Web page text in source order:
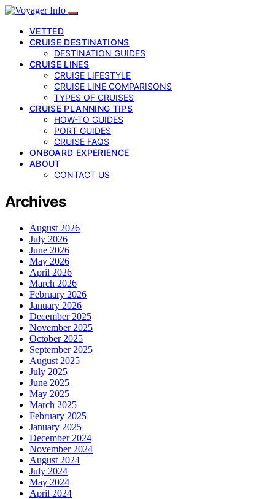
VETTED
CRUISE DESTINATIONS
DESTINATION GUIDES
CRUISE LINES
CRUISE LIFESTYLE
CRUISE LINE COMPARISONS
TYPES OF CRUISES
CRUISE PLANNING TIPS
HOW-TO GUIDES
PORT GUIDES
CRUISE FAQS
ONBOARD EXPERIENCE
ABOUT
CONTACT US
Archives
August 2026
July 2026
June 2026
May 2026
April 2026
March 2026
February 2026
January 2026
December 2025
November 2025
October 2025
September 2025
August 2025
July 2025
June 2025
May 2025
March 2025
February 2025
January 2025
December 2024
November 2024
August 2024
July 2024
May 2024
April 2024